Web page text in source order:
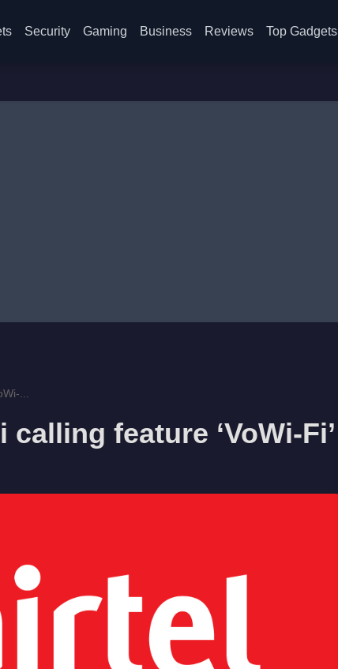
Security Gaming Business Reviews Top Gadgets
...
feature ‘VoWi-Fi’